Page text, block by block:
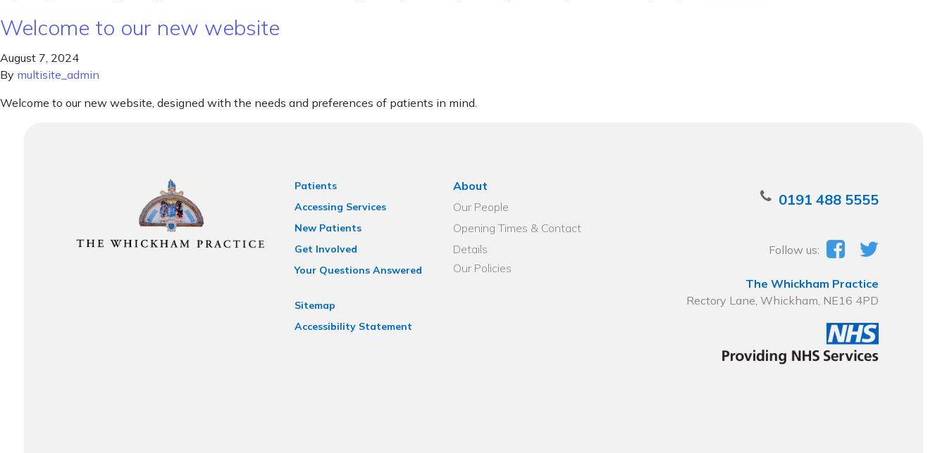
Welcome to our new website
August 7, 2024
By multisite_admin
Welcome to our new website, designed with the needs and preferences of patients in mind.
Patients
Accessing Services
New Patients
Get Involved
Your Questions Answered
Sitemap
Accessibility Statement
About
Our People
Opening Times & Contact
Details
Our Policies
0191 488 5555
Follow us:
The Whickham Practice
Rectory Lane, Whickham, NE16 4PD